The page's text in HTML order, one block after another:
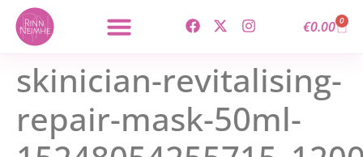
content
€0.00 0
skinician-revitalising-
repair-mask-50ml-